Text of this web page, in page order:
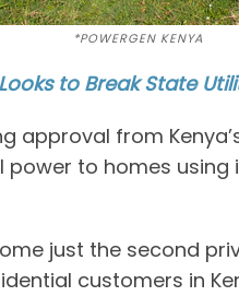
*POWERGEN KENYA
to Break State
approval from
power to homes
just the second
customers in